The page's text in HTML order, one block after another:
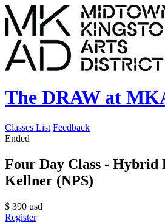
The DRAW at
Classes List Feedback
Ended
Four Day Class - Hybrid
Kellner (NPS)
$ 390 usd
Register